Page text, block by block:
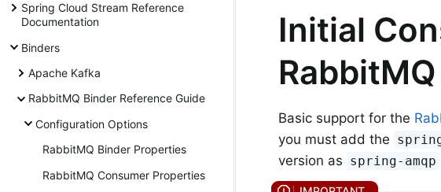
Spring Cloud Stream Reference
Documentation
Binders
Apache Kafka
RabbitMQ Binder Reference Guide
Configuration Options
RabbitMQ Binder Properties
RabbitMQ Consumer Properties
Initial
Basic support for the
you must add the
version as spring-amqp